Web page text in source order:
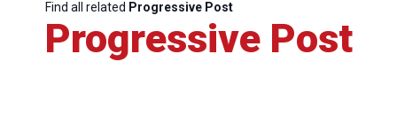
Find all related Progressive Post
Progressive Post